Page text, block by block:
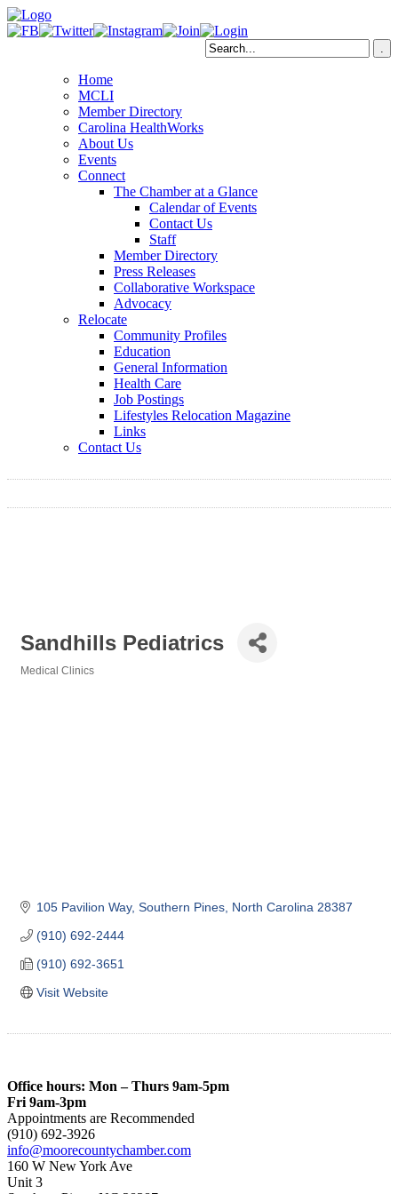
Home
MCLI
Member Directory
Carolina HealthWorks
About Us
Events
Connect
The Chamber at a Glance
Calendar of Events
Contact Us
Staff
Member Directory
Press Releases
Collaborative Workspace
Advocacy
Relocate
Community Profiles
Education
General Information
Health Care
Job Postings
Lifestyles Relocation Magazine
Links
Contact Us
Sandhills Pediatrics
Medical Clinics
105 Pavilion Way Southern Pines North Carolina 28387
(910) 692-2444
(910) 692-3651
Visit Website
Office hours: Mon – Thurs 9am-5pm
Fri 9am-3pm
Appointments are Recommended
(910) 692-3926
info@moorecountychamber.com
160 W New York Ave
Unit 3